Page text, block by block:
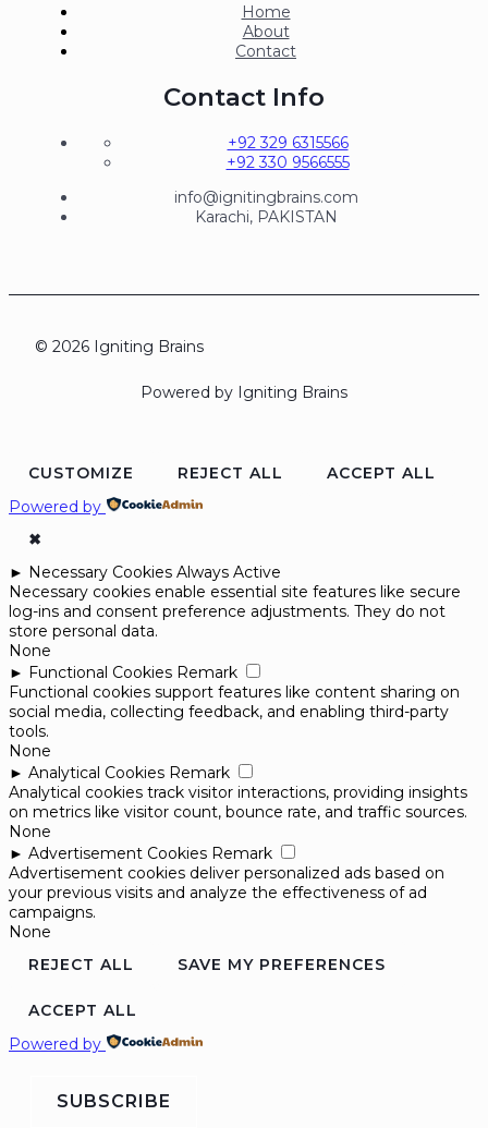
Home
About
Contact
Contact Info
+92 329 6315566
+92 330 9566555
info@ignitingbrains.com
Karachi, PAKISTAN
© 2026 Igniting Brains
Powered by Igniting Brains
CUSTOMIZE REJECT ALL
ACCEPT ALL
Powered by
✖
► Necessary Cookies Always Active
Necessary cookies enable essential site features like secure
log-ins and consent preference adjustments. They do not
store personal data.
None
► Functional Cookies Remark
Functional cookies support features like content sharing on
social media, collecting feedback, and enabling third-party
tools.
None
► Analytical Cookies Remark
Analytical cookies track visitor interactions, providing insights
on metrics like visitor count, bounce rate, and traffic sources.
None
► Advertisement Cookies Remark
Advertisement cookies deliver personalized ads based on
your previous visits and analyze the effectiveness of ad
campaigns.
None
REJECT ALL
SAVE MY PREFERENCES
ACCEPT ALL
Powered by
SUBSCRIBE